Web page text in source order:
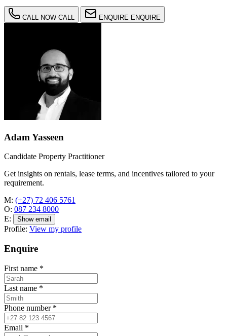
CALL NOW CALL ENQUIRE ENQUIRE
Adam Yasseen
Candidate Property Practitioner
Get insights on rentals, lease terms, and incentives tailored to your
requirement.
M: (+27) 72 406 5761
O: 087 234 8000
E:
Show email
Profile: View my profile
Enquire
First name *
Last name *
Phone number *
Email *